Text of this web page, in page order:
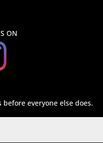
ON
everyone else does.